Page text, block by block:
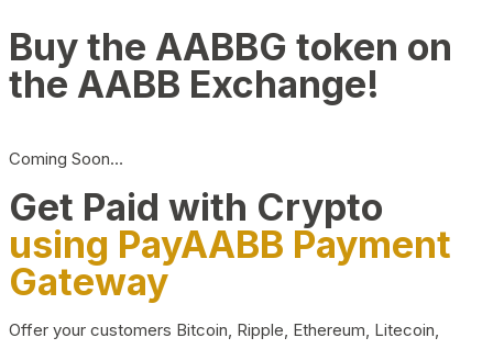
Buy the AABBG token on
the AABB Exchange!
Coming Soon…
Get Paid with Crypto
using PayAABB Payment
Gateway
Offer your customers Bitcoin, Ripple, Ethereum, Litecoin,